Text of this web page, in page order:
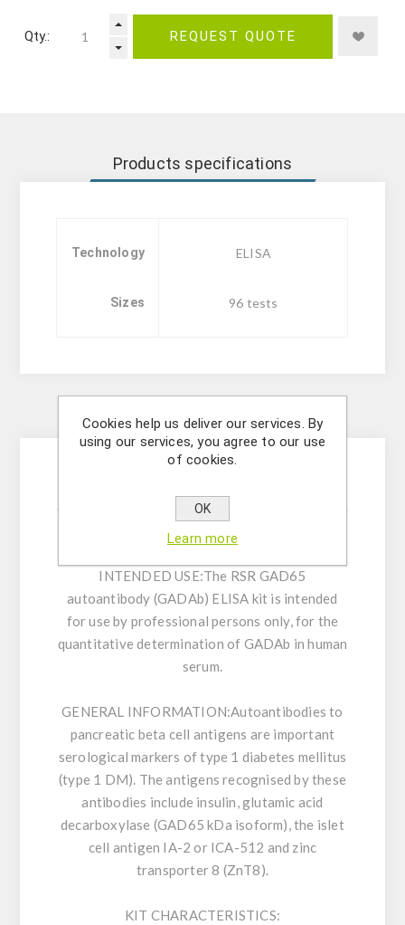
Qty.: REQUEST QUOTE
Products specifications
Technology ELISA
Sizes 96 tests
Description
determination of GAD autoantibodies in human
INTENDED USE:The RSR GAD65
autoantibody (GADAb) ELISA kit is intended
for use by professional persons only, for the
quantitative determination of GADAb in human
serum.
GENERAL INFORMATION:Autoantibodies to
pancreatic beta cell antigens are important
serological markers of type 1 diabetes mellitus
(type 1 DM). The antigens recognised by these
antibodies include insulin, glutamic acid
decarboxylase (GAD65 kDa isoform), the islet
cell antigen IA-2 or ICA-512 and zinc
transporter 8 (ZnT8).
KIT CHARACTERISTICS:
Cookies help us deliver our services. By
using our services, you agree to our use
of cookies.
OK
Learn more